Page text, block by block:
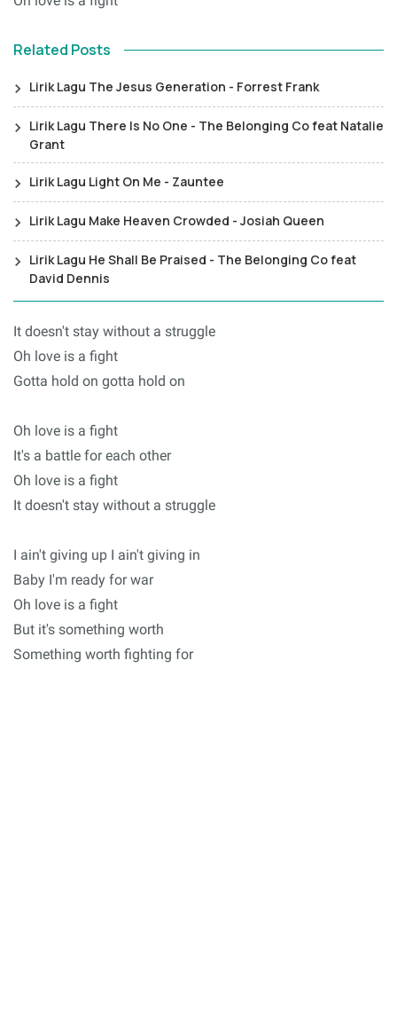
Related Posts
Lirik Lagu The Jesus Generation - Forrest Frank
Lirik Lagu There Is No One - The Belonging Co feat Natalie
Grant
Lirik Lagu Light On Me - Zauntee
Lirik Lagu Make Heaven Crowded - Josiah Queen
Lirik Lagu He Shall Be Praised - The Belonging Co feat
David Dennis
It doesn't stay without a struggle
Oh love is a fight
Gotta hold on gotta hold on
Oh love is a fight
It's a battle for each other
Oh love is a fight
It doesn't stay without a struggle
I ain't giving up I ain't giving in
Baby I'm ready for war
Oh love is a fight
But it's something worth
Something worth fighting for